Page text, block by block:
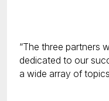
The three partners
dedicated to our
a wide array of